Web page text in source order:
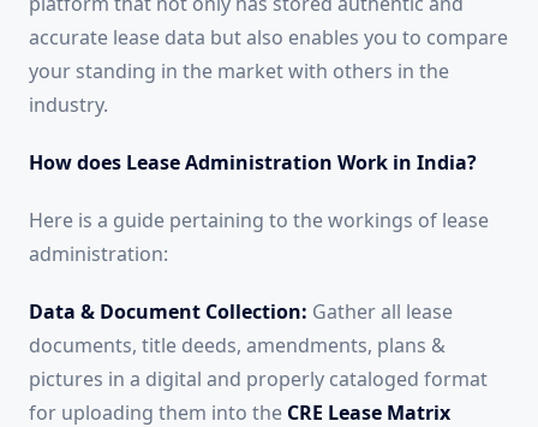
accurate lease data but also enables you to compare
your standing in the market with others in the
industry.
How does Lease Administration Work in India?
Here is a guide pertaining to the workings of lease
administration:
Data & Document Collection: Gather all lease
documents, title deeds, amendments, plans &
pictures in a digital and properly cataloged format
for uploading them into the CRE Lease Matrix